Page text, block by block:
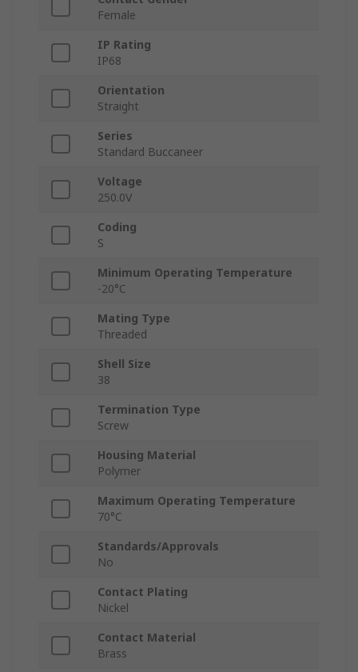
Female
IP Rating
IP68
Orientation
Straight
Series
Standard Buccaneer
Voltage
250.0V
Coding
S
Minimum Operating Temperature
-20°C
Mating Type
Threaded
Shell Size
38
Termination Type
Screw
Housing Material
Polymer
Maximum Operating Temperature
70°C
Standards/Approvals
No
Contact Plating
Nickel
Contact Material
Brass